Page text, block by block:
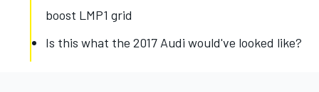
boost LMP1 grid
Is this what the 2017 Audi would've looked like?